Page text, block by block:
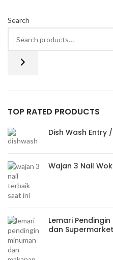
Search
TOP RATED PRODUCTS
Dish Wash Entry
Wajan 3 Nail Wok
Lemari
dan Supermarket